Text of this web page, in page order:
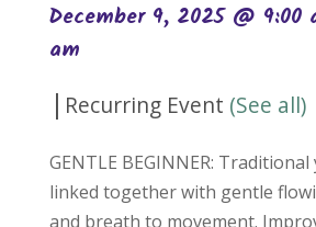
December 9, 2025 @ 9:00
am
| Recurring Event (See all)
GENTLE BEGINNER:
linked together with gentle
and breath to movement.